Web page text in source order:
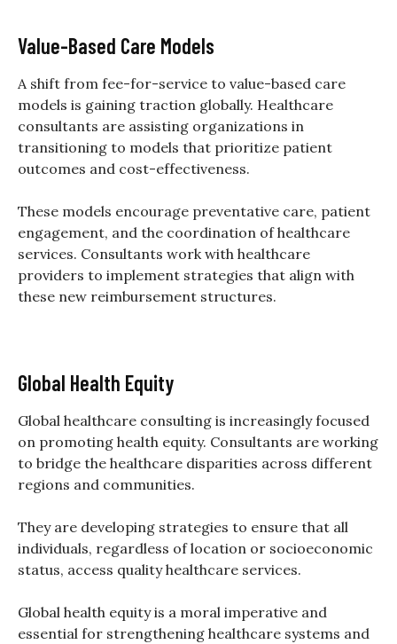
Value-Based Care Models
A shift from fee-for-service to value-based care
models is gaining traction globally. Healthcare
consultants are assisting organizations in
transitioning to models that prioritize patient
outcomes and cost-effectiveness.
These models encourage preventative care, patient
engagement, and the coordination of healthcare
services. Consultants work with healthcare
providers to implement strategies that align with
these new reimbursement structures.
Global Health Equity
Global healthcare consulting is increasingly focused
on promoting health equity. Consultants are working
to bridge the healthcare disparities across different
regions and communities.
They are developing strategies to ensure that all
individuals, regardless of location or socioeconomic
status, access quality healthcare services.
Global health equity is a moral imperative and
essential for strengthening healthcare systems and